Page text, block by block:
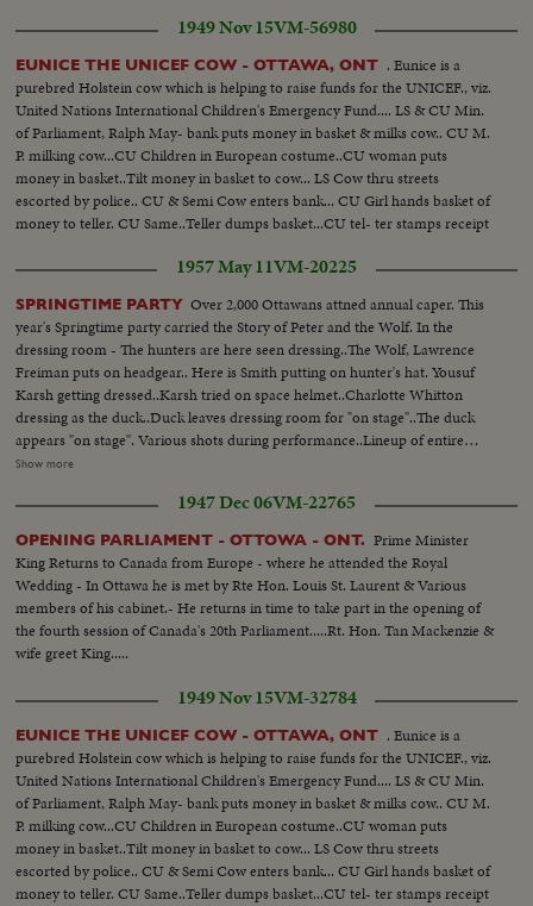
Crowd cheers -- Drew before mic -- CU Drew talks -- Semi Drew walks
away from mic - applause --LS Applause -- CU Bracken congratulates
Drew -- Crowd cheers -- CU Mrs. Drew kiss Mr. Drew ----------
1949 Nov 15VM-56980
EUNICE THE UNICEF COW - OTTAWA, ONT . Eunice is a
purebred Holstein cow which is helping to raise funds for the UNICEF., viz.
United Nations International Children's Emergency Fund.... LS & CU Min.
of Parliament, Ralph May- bank puts money in basket & milks cow.. CU M.
P. milking cow...CU Children in European costume..CU woman puts
money in basket..Tilt money in basket to cow... LS Cow thru streets
escorted by police.. CU & Semi Cow enters bank... CU Girl hands basket of
money to teller. CU Same..Teller dumps basket...CU tel- ter stamps receipt
with receipt...
1957 May 11VM-20225
SPRINGTIME PARTY Over 2,000 Ottawans attned annual caper. This
year's Springtime party carried the Story of Peter and the Wolf. In the
dressing room - The hunters are here seen dressing..The Wolf, Lawrence
Freiman puts on headgear.. Here is Smith putting on hunter's hat. Yousuf
Karsh getting dressed..Karsh tried on space helmet..Charlotte Whitton
dressing as the duck..Duck leaves dressing room for "on stage"..The duck
appears "on stage". Various shots during performance..Lineup of entire
cast..Crowds coming in to witness performance ..Lineup of entire
Governor in box..Governor in happy mood..LS Spectators in stand..More
same.. Lorne Greene narrates the performance.. Finale of show..Russians
for the embassy well represented.. Governor trying various games.. More
of Governor trying games of chance...More crowds..600ft.
Show more
1947 Dec 06VM-22765
OPENING PARLIAMENT - OTTOWA - ONT. Prime Minister
King Returns to Canada from Europe - where he attended the Royal
Wedding - In Ottawa he is met by Rte Hon. Louis St. Laurent & Various
members of his cabinet.- He returns in time to take part in the opening of
the fourth session of Canada's 20th Parliament.....Rt. Hon. Tan Mackenzie &
wife greet King.....
1949 Nov 15VM-32784
EUNICE THE UNICEF COW - OTTAWA, ONT . Eunice is a
purebred Holstein cow which is helping to raise funds for the UNICEF., viz.
United Nations International Children's Emergency Fund.... LS & CU Min.
of Parliament, Ralph May- bank puts money in basket & milks cow.. CU M.
P. milking cow...CU Children in European costume..CU woman puts
money in basket..Tilt money in basket to cow... LS Cow thru streets
escorted by police.. CU & Semi Cow enters bank... CU Girl hands basket of
money to teller. CU Same..Teller dumps basket...CU tel- ter stamps receipt